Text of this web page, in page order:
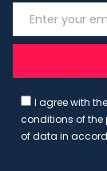
I agree with the
conditions of the
of data in